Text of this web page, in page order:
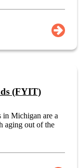
(FYIT)
Michigan are a
aging out of the